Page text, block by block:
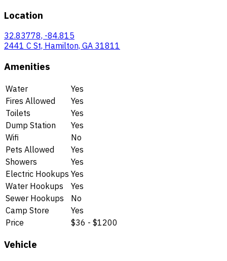
Location
32.83778, -84.815
2441 C St, Hamilton, GA 31811
Amenities
Water
Yes
Fires Allowed
Yes
Toilets
Yes
Dump Station
Yes
Wifi
No
Pets Allowed
Yes
Showers
Yes
Electric Hookups Yes
Water Hookups
Yes
Sewer Hookups
No
Camp Store
Yes
Price
$36 - $1200
Vehicle